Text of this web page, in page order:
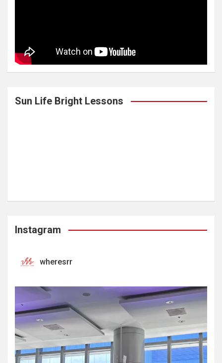
Sun Life Bright Lessons
Instagram
wheresrr